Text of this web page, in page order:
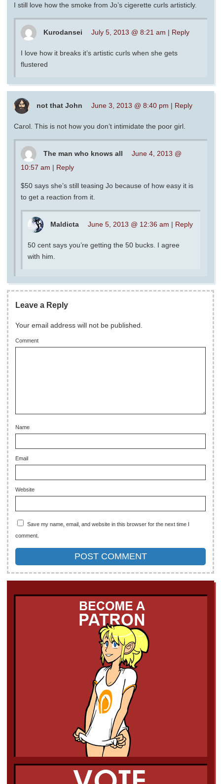
I still love how the smoke from Jo’s cigerette curls artisticly.
Kurodansei July 5, 2013 @ 8:21 am | Reply
I love how it breaks it’s artistic curls when she gets
flustered
not that John June 3, 2013 @ 8:40 pm | Reply
Carol. This is not how you don’t intimidate the poor girl.
The man who knows all
June 4, 2013 @
10:57 am | Reply
$50 says she’s still teasing Jo because of how easy it is
to get a reaction from it.
Maldicta June 5, 2013 @ 12:36 am | Reply
50 cent says you’re getting the 50 bucks. I agree
with him.
Leave a Reply
Your email address will not be published.
Comment
Name
Email
Website
Save my name, email, and website in this browser for the next time I
comment.